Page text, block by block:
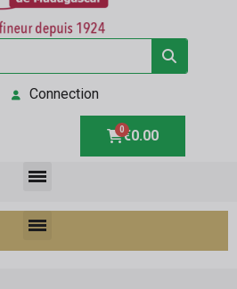
Connection
€0.00